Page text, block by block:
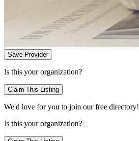
Save Provider
Is this your organization?
Claim This Listing
We'd love for you to join our free directory!
Is this your organization?